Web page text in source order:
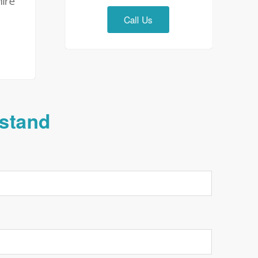
Call Us